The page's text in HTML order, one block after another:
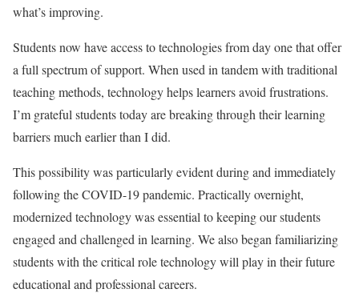
what’s improving.
Students now have access to technologies from day one that offer
a full spectrum of support. When used in tandem with traditional
teaching methods, technology helps learners avoid frustrations.
I’m grateful students today are breaking through their learning
barriers much earlier than I did.
This possibility was particularly evident during and immediately
following the COVID-19 pandemic. Practically overnight,
modernized technology was essential to keeping our students
engaged and challenged in learning. We also began familiarizing
students with the critical role technology will play in their future
educational and professional careers.